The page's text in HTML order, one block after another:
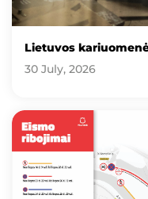
Lietuvos
30 July, 2026